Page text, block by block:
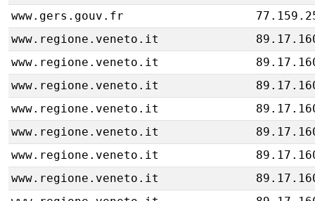
www.gers.gouv.fr
www.regione.veneto.it
www.regione.veneto.it
www.regione.veneto.it
www.regione.veneto.it
www.regione.veneto.it
www.regione.veneto.it
www.regione.veneto.it